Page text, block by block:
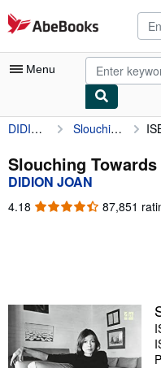
Skip to main content
AbeBooks.com
Menu
My Account
My Purchases
Advanced Search
Browse Collections
Textbooks
Sellers
Start Selling
DIDION JOAN Slouching Towards Bethlehem
Slouching
DIDION JOAN
4.18 4.18
87,851